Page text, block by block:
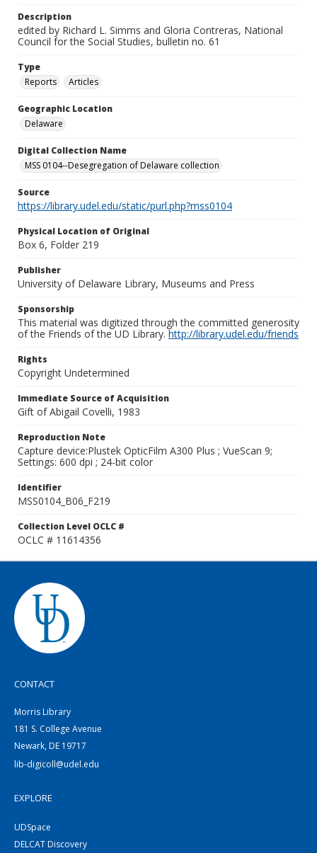
Description
edited by Richard L. Simms and Gloria Contreras, National
Council for the Social Studies, bulletin no. 61
Type
Reports
Articles
Geographic Location
Delaware
Digital Collection Name
MSS 0104--Desegregation of Delaware collection
Source
https://library.udel.edu/static/purl.php?mss0104
Physical Location of Original
Box 6, Folder 219
Publisher
University of Delaware Library, Museums and Press
Sponsorship
This material was digitized through the committed generosity
of the Friends of the UD Library.http://library.udel.edu/friends
Rights
Copyright Undetermined
Immediate Source of Acquisition
Gift of Abigail Covelli, 1983
Reproduction Note
Capture device:Plustek OpticFilm A300 Plus ; VueScan 9;
Settings: 600 dpi ; 24-bit color
Identifier
MSS0104_B06_F219
Collection Level OCLC #
OCLC # 11614356
CONTACT
Morris Library
181 S. College Avenue
Newark, DE 19717
lib-digicoll@udel.edu
EXPLORE
UDSpace
DELCAT Discovery